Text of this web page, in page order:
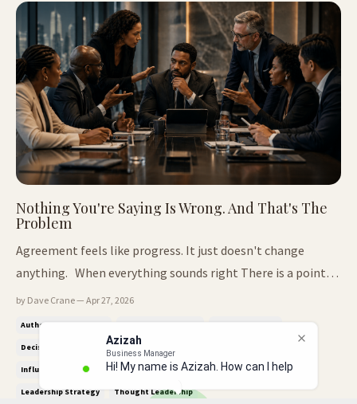
Business Manager
Hi! My name is Azizah. How can I help
you
Nothing You're Saying Is Wrong. And That's The
Problem
Agreement feels like progress. It just doesn't change
anything. When everything sounds right There is a point
most leaders reach where everything they say makes sense.
conversation moves forward without friction. There is no
resistance, no ...
by Dave Crane — Apr 27, 2026
Authority Positioning Business Leadership Decision Making
Decision Room Dynamics Executive Presence
Influence Without Authority Leadership Communication
Leadership Strategy Thought Leadership